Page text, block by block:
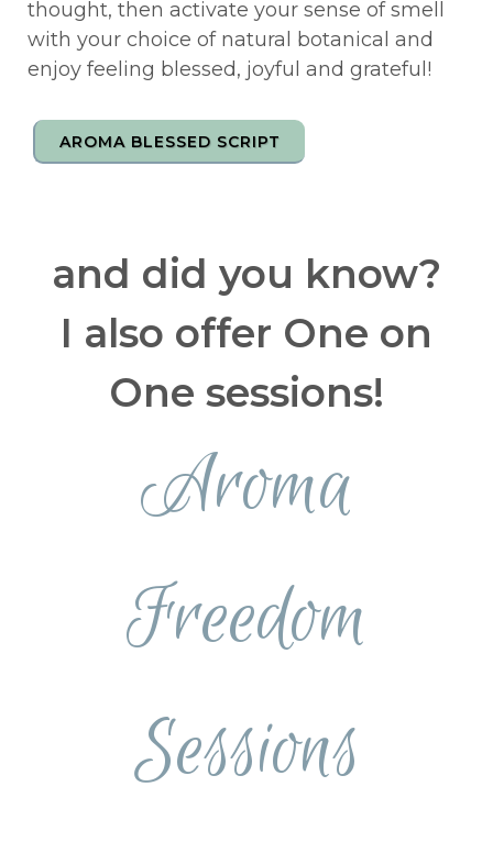
thought, then activate your sense of smell
with your choice of natural botanical and
enjoy feeling blessed, joyful and grateful!
AROMA BLESSED SCRIPT
and did you know?
I also offer One on
One sessions!
Aroma
Freedom
Sessions